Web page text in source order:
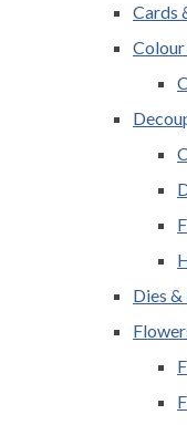
Cards
Colour
Dies &